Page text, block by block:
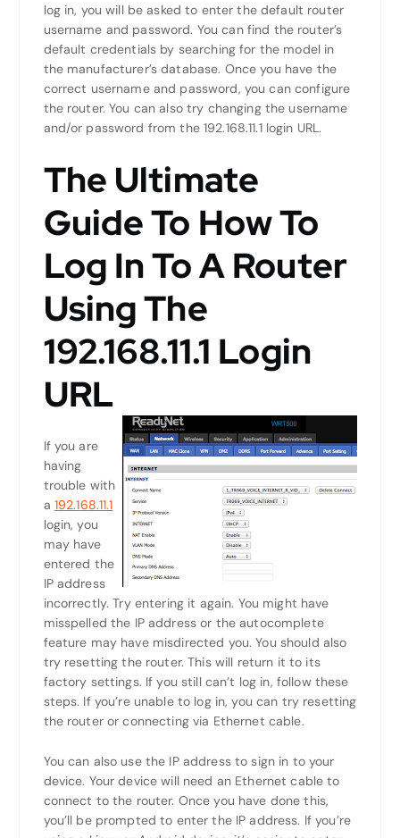
log in, you will be asked to enter the default router
username and password. You can find the router’s
default credentials by searching for the model in
the manufacturer’s database. Once you have the
correct username and password, you can configure
the router. You can also try changing the username
and/or password from the 192.168.11.1 login URL.
The Ultimate
Guide To How To
Log In To A Router
Using The
192.168.11.1 Login
URL
If you are
having
trouble with
a 192.168.11.1
login, you
may have
entered the
IP address
incorrectly. Try entering it again. You might have
misspelled the IP address or the autocomplete
feature may have misdirected you. You should also
try resetting the router. This will return it to its
factory settings. If you still can’t log in, follow these
steps. If you’re unable to log in, you can try resetting
the router or connecting via Ethernet cable.
You can also use the IP address to sign in to your
device. Your device will need an Ethernet cable to
connect to the router. Once you have done this,
you’ll be prompted to enter the IP address. If you’re